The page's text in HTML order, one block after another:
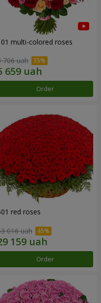
multi-colored roses
706 uah
Order
red roses
016 uah
Order